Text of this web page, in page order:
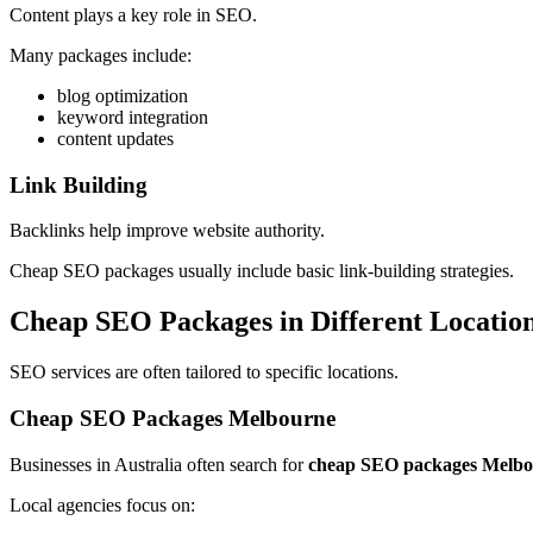
Content plays a key role in SEO.
Many packages include:
blog optimization
keyword integration
content updates
Link Building
Backlinks help improve website authority.
Cheap SEO packages usually include basic link-building strategies.
Cheap SEO Packages in Different
SEO services are often tailored to specific locations.
Cheap SEO Packages Melbourne
Businesses in Australia often search forcheap SEO packages
Local agencies focus on: